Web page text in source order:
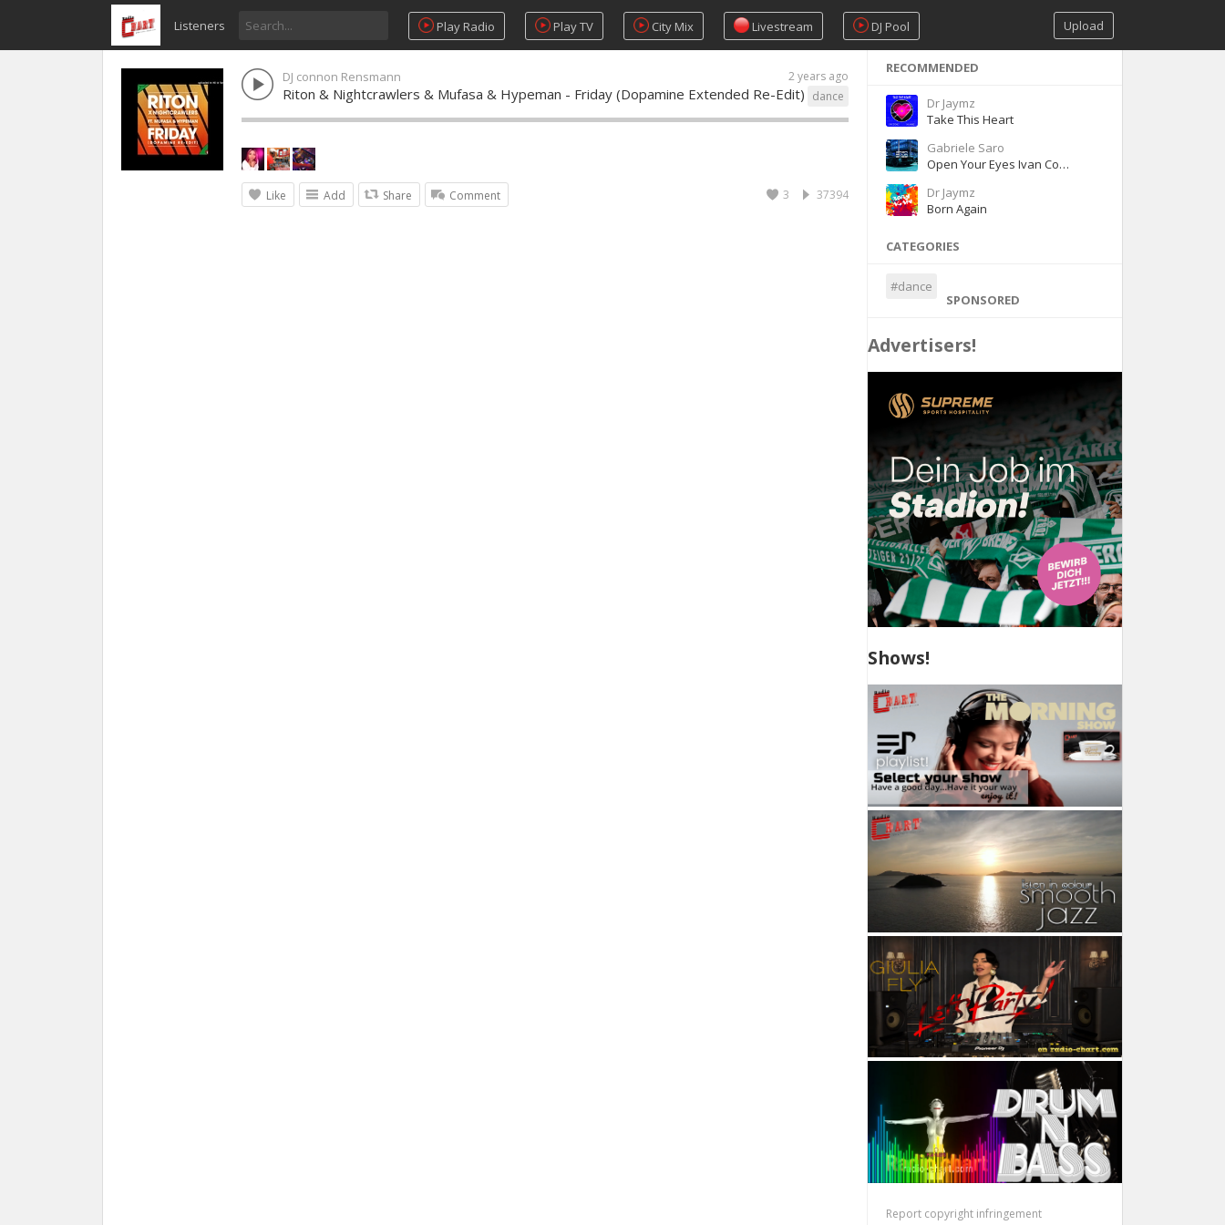
Listeners Play Radio Play TV City Mix Livestream DJ Pool Upload
2 years ago
DJ connon Rensmann
dance
Riton & Nightcrawlers & Mufasa & Hypeman - Friday (Dopamine Extended Re-Edit)
Like Add Share Comment 37394
3
RECOMMENDED
Dr Jaymz
Take This Heart
Gabriele Saro
Open Your Eyes Ivan Comar - Gabriele Saro
Dr Jaymz
Born Again
CATEGORIES
#dance
SPONSORED
Advertisers!
Shows!
Report copyright infringement